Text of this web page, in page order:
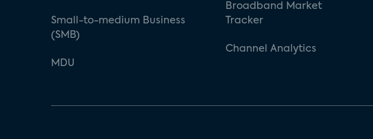
Small-to-medium Business
(SMB)
MDU
Broadband Market
Tracker
Channel Analytics